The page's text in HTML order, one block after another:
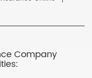
Company